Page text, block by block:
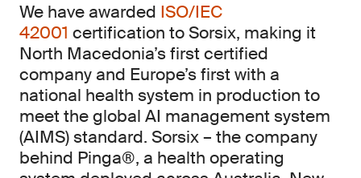
We have awarded ISO/IEC
42001 certification to Sorsix, making it
North Macedonia’s first certified
company and Europe’s first with a
national health system in production to
meet the global AI management system
(AIMS)standard. Sorsix – the company
behind Pinga®, a health operating